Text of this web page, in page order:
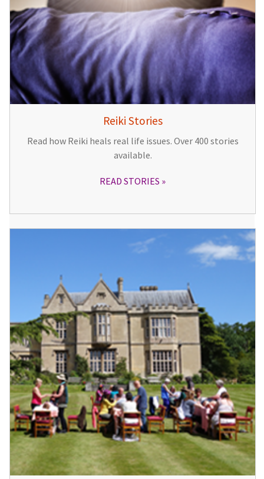
Reiki Stories
Read how Reiki heals real life issues. Over 400 stories
available.
READ STORIES